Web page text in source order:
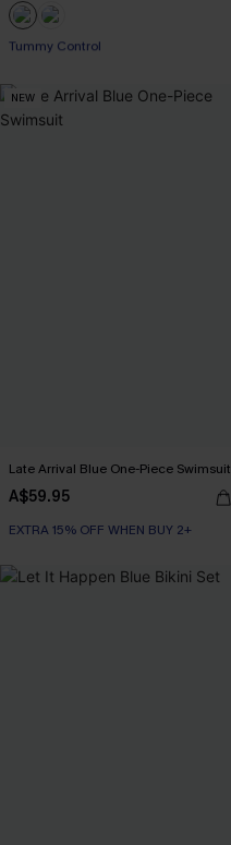
EXTRA 15% OFF WHEN BUY 2+
EXTRA 15% OFF WHEN BUY 2+
NEW
Late Arrival Blue One-Piece Swimsuit
A$59.95
EXTRA 15% OFF WHEN BUY 2+